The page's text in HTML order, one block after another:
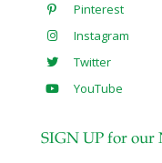
Pinterest
Instagram
Twitter
YouTube
SIGN UP for our